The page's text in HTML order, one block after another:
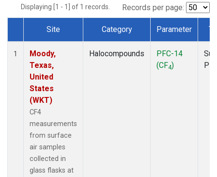
Displaying [1 - 1] of 1 records. Records per page:
Dataset Number
Site Category Parameter
1
Moody,
Texas,
United
States
(WKT)
CF4
measurements
from surface
air samples
collected in
glass flasks at
Halocompounds
PFC-14
(CF4)